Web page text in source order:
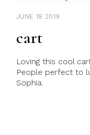
JUNE 18 2019
cart
Loving this cool
People perfect to
Sophia.